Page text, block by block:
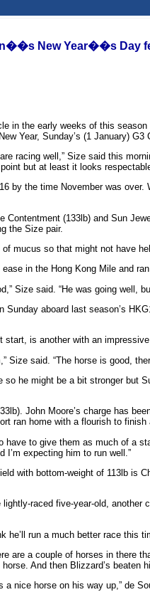
New Year��s Day
in the early weeks of this
Year, Sunday’s (1 January) G3
racing well,” Size said this
but at least it looks
by the time November was
Contentment (133lb) and Sun
the Size pair.
mucus so that might not have
in the Hong Kong Mile and
Size said. “He was going
aboard last season’s
is another with an
said. “The horse is good,
so he might be a bit stronger but
John Moore’s charge has
ran home with a flourish to
have to give them as much of a
I’m expecting him to run well.”
with bottom-weight of 113lb is
raced five-year-old,
he’ll run a much better race this
are a couple of horses in there
And then Blizzard’s beaten
nice horse on his way up,” de